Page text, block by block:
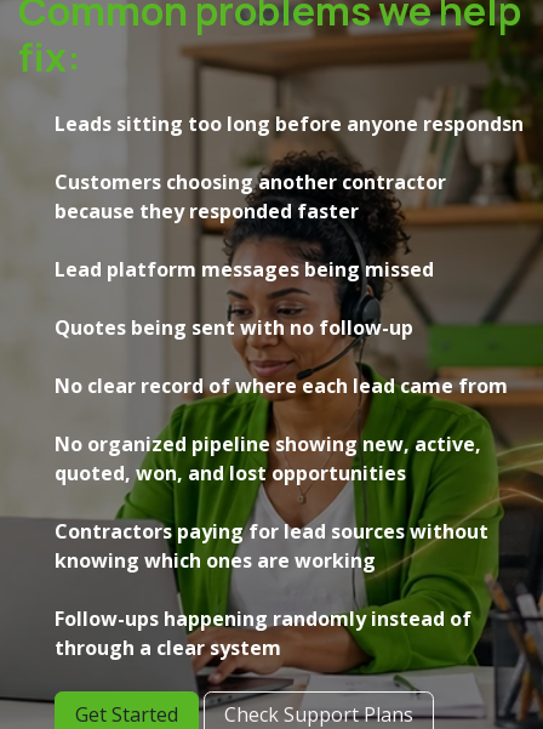
Common problems we help
fix:
Leads sitting too long before anyone respondsn
Customers choosing another contractor
because they responded faster
Lead platform messages being missed
Quotes being sent with no follow-up
No clear record of where each lead came from
No organized pipeline showing new, active,
quoted, won, and lost opportunities
Contractors paying for lead sources without
knowing which ones are working
Follow-ups happening randomly instead of
through a clear system
Get Started Check Support Plans